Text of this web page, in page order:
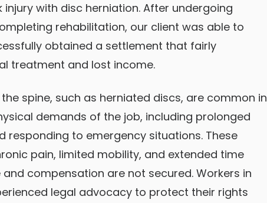
with disc herniation. After undergoing
rehabilitation, our client was able to
obtained a settlement that fairly
treatment and lost income.
spine, such as herniated discs, are common in
demands of the job, including prolonged
responding to emergency situations. These
pain, limited mobility, and extended time
compensation are not secured. Workers in
legal advocacy to protect their rights